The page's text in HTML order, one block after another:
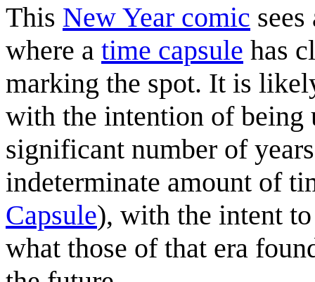
This New Year comic
where a time capsule has
marking the spot. It is
with the intention of being
significant number of
indeterminate amount of
Capsule), with the intent
what those of that era